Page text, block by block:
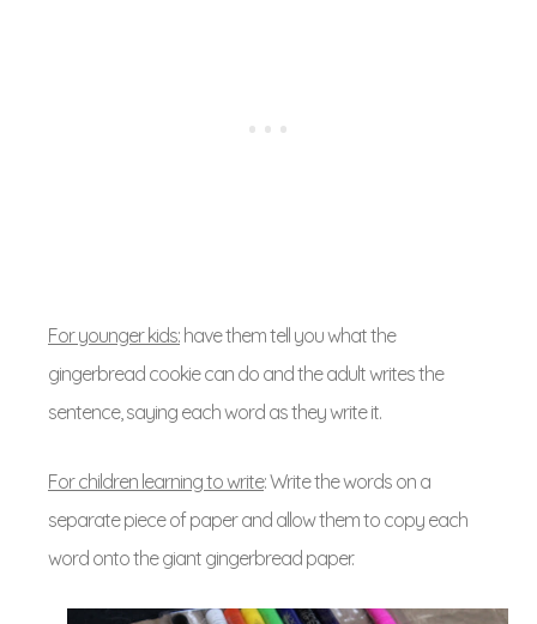
For younger kids: have them tell you what the
gingerbread cookie can do and the adult writes the
sentence, saying each word as they write it.
For children learning to write: Write the words on a
separate piece of paper and allow them to copy each
word onto the giant gingerbread paper.